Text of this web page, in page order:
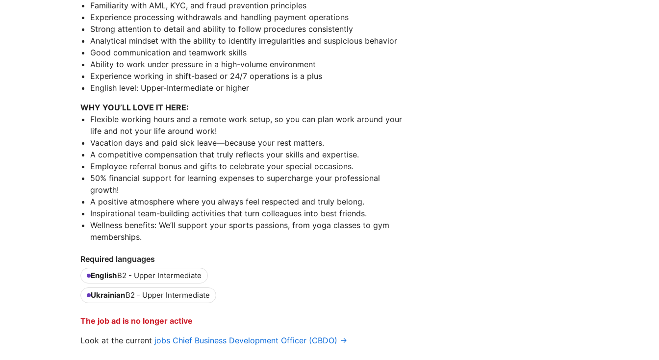
Familiarity with AML, KYC, and fraud prevention principles
Experience processing withdrawals and handling payment operations
Strong attention to detail and ability to follow procedures consistently
Analytical mindset with the ability to identify irregularities and suspicious behavior
Good communication and teamwork skills
Ability to work under pressure in a high-volume environment
Experience working in shift-based or 24/7 operations is a plus
English level: Upper-Intermediate or higher
WHY YOU’LL LOVE IT HERE:
Flexible working hours and a remote work setup, so you can plan work around your
life and not your life around work!
Vacation days and paid sick leave—because your rest matters.
A competitive compensation that truly reflects your skills and expertise.
Employee referral bonus and gifts to celebrate your special occasions.
50% financial support for learning expenses to supercharge your professional
growth!
A positive atmosphere where you always feel respected and truly belong.
Inspirational team-building activities that turn colleagues into best friends.
Wellness benefits: We’ll support your sports passions, from yoga classes to gym
memberships.
Required languages
EnglishB2 - Upper Intermediate
UkrainianB2 - Upper Intermediate
The job ad is no longer active
Look at the current jobs Chief Business Development Officer (CBDO) →